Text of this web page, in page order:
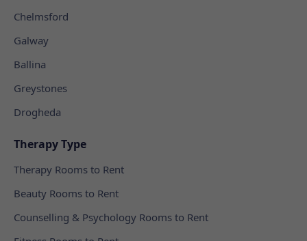
Chelmsford
Galway
Ballina
Greystones
Drogheda
Therapy Type
Therapy Rooms to Rent
Beauty Rooms to Rent
Counselling & Psychology Rooms to Rent